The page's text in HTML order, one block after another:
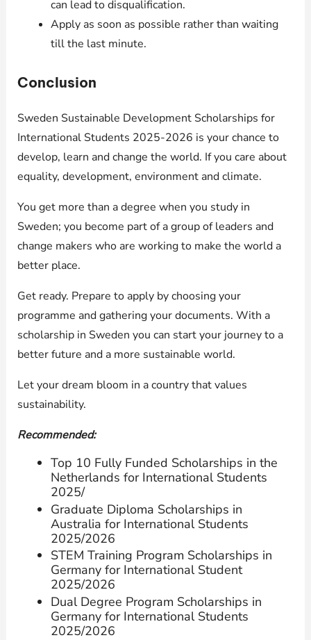
can lead to disqualification.
Apply as soon as possible rather than waiting
till the last minute.
Conclusion
Sweden Sustainable Development Scholarships for
International Students 2025-2026 is your chance to
develop, learn and change the world. If you care about
equality, development, environment and climate.
You get more than a degree when you study in
Sweden; you become part of a group of leaders and
change makers who are working to make the world a
better place.
Get ready. Prepare to apply by choosing your
programme and gathering your documents. With a
scholarship in Sweden you can start your journey to a
better future and a more sustainable world.
Let your dream bloom in a country that values
sustainability.
Recommended:
Top 10 Fully Funded Scholarships in the
Netherlands for International Students
2025/
Graduate Diploma Scholarships in
Australia for International Students
2025/2026
STEM Training Program Scholarships in
Germany for International Student
2025/2026
Dual Degree Program Scholarships in
Germany for International Students
2025/2026